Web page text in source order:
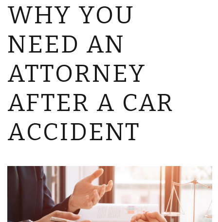
WHY YOU
NEED AN
ATTORNEY
AFTER A CAR
ACCIDENT